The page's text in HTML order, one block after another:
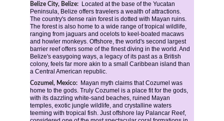
Belize City, Belize:
Located at the base of the Yucatan
Peninsula, Belize offers travelers a wealth of attractions.
The country's dense rain forest is dotted with Mayan ruins.
The forest is also home to a wide range of tropical wildlife,
ranging from jaguars and ocelots to keel-boated macaws
and howler monkeys. Offshore, the world's second largest
barrier reef offers some of the finest diving in the world. And
Belize's easygoing ways, a legacy of its past as a British
colony, feels far more akin to a small Caribbean island than
a Central American republic.
Cozumel, Mexico:
Mayan myth claims that Cozumel was
home to the gods. Truly Cozumel is a place fit for the gods,
with its dazzling white-sand beaches, ruined Mayan
temples, exotic jungle wildlife, and crystalline waters
teeming with tropical fish. Just offshore lay Palancar Reef,